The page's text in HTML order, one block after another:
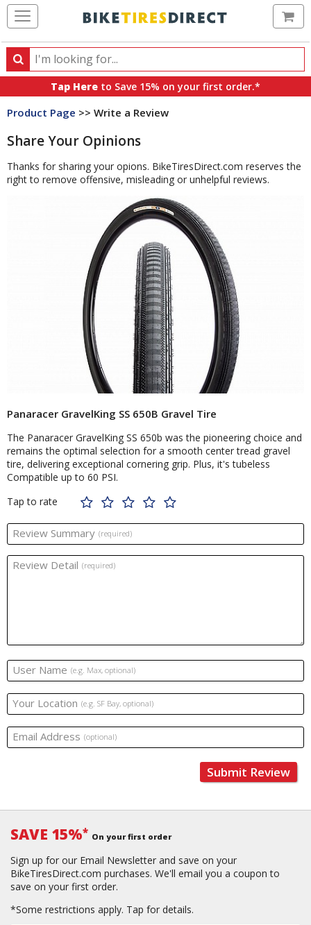
Search
Search
products,
categories
brands
Tap Here to Save 15% on your first order.*
Product Page >> Write a Review
Share Your Opinions
Thanks for sharing your opions. BikeTiresDirect.com reserves the
right to remove offensive, misleading or unhelpful reviews.
Panaracer GravelKing SS 650B Gravel Tire
The Panaracer GravelKing SS 650b was the pioneering choice and
remains the optimal selection for a smooth center tread gravel
tire, delivering exceptional cornering grip. Plus, it's tubeless
Compatible up to 60 PSI.
Tap to rate
Review Summary (required)
Review Detail (required)
User Name (e.g. Max, optional)
Your Location (e.g. SF Bay, optional)
Email Address (optional)
Submit Review
SAVE 15%* On your first order
Sign up for our Email Newsletter and save on your
BikeTiresDirect.com purchases. We'll email you a coupon to
save on your first order.
*Some restrictions apply. Tap for details.